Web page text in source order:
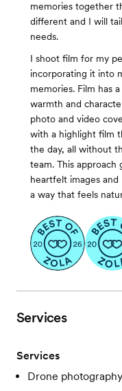
memories together
different and I will
needs.
I shoot film for my
incorporating it into
memories. Film has
warmth and
photo and video
with a highlight film
the day, all without
team. This
heartfelt images
a way that feels
Services
Services
Drone photography